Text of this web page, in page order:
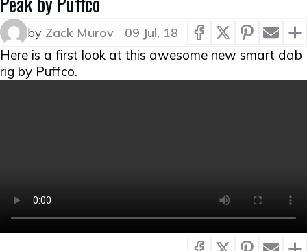
by Zack Murov 09 Jul, 18
Here is a first look at this awesome new smart dab
rig by Puffco.